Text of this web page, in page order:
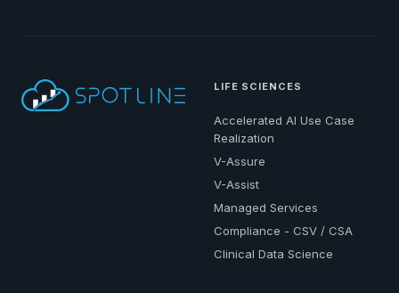
LIFE SCIENCES
Accelerated AI Use Case
Realization
V-Assure
V-Assist
Managed Services
Compliance - CSV / CSA
Clinical Data Science